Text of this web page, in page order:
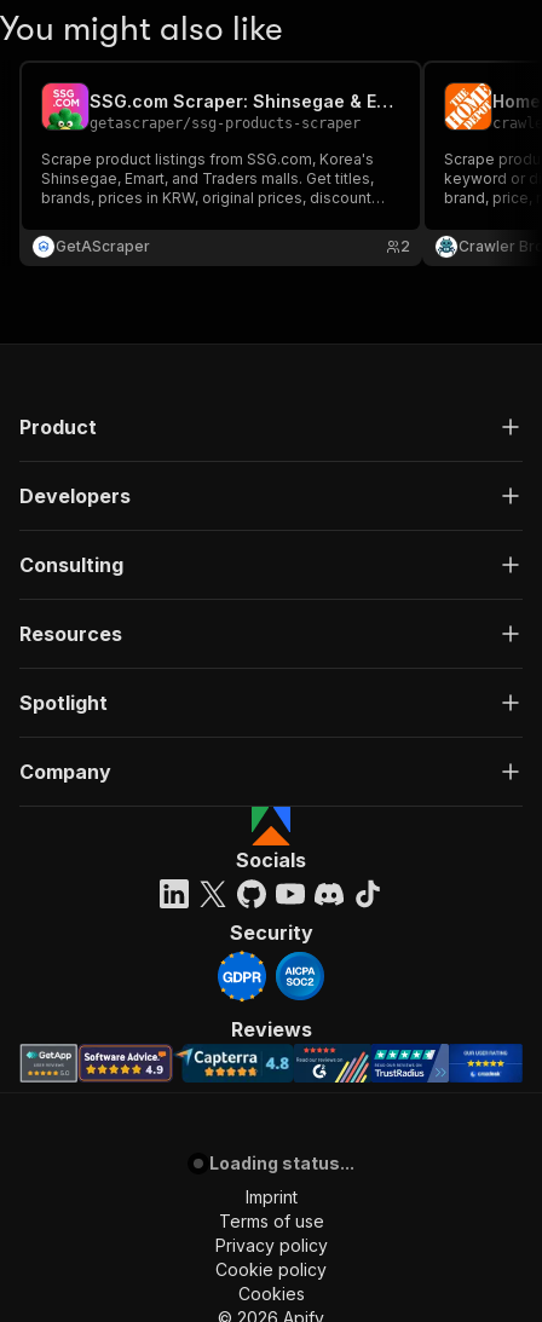
You might also like
SSG.com Scraper: Shinsegae & Emart Korea Prices
getascraper/ssg-products-scraper
Scrape product listings from SSG.com, Korea's
Shinsegae, Emart, and Traders malls. Get titles,
brands, prices in KRW, original prices, discount
keyword, brand, price range, mall, and sort order,
then export to Excel, Google Sheets, CSV, or
GetAScraper 2
Scrape
keyword or
brand, price,
Crawler
Product
Developers
Consulting
Resources
Spotlight
Company
Socials
Security
Reviews
Loading status...
Imprint
Terms of use
Privacy policy
Cookie policy
Cookies
© 2026 Apify